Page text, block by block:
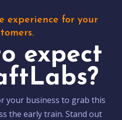
experience for your
expect
your business to grab this
the early train. Stand out